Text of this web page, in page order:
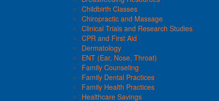
Childbirth Classes
Chiropractic and Massage
Clinical Trials and Research Studies
CPR and First Aid
Dermatology
ENT (Ear, Nose, Throat)
Family Counseling
Family Dental Practices
Family Health Practices
Healthcare Savings